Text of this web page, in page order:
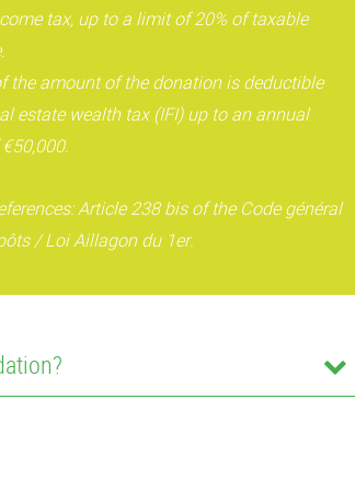
tax, up to a limit of 20% of taxable
the amount of the donation is deductible
estate wealth tax (IFI) up to an annual
Article 238 bis of the Code général
/ Loi Aillagon du 1er.